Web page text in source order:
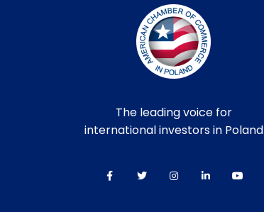
The leading voice for
international investors in Poland